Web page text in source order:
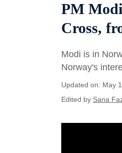
PM
Cross,
Modi is in
Norway's
Updated on: May
Edited by Sana